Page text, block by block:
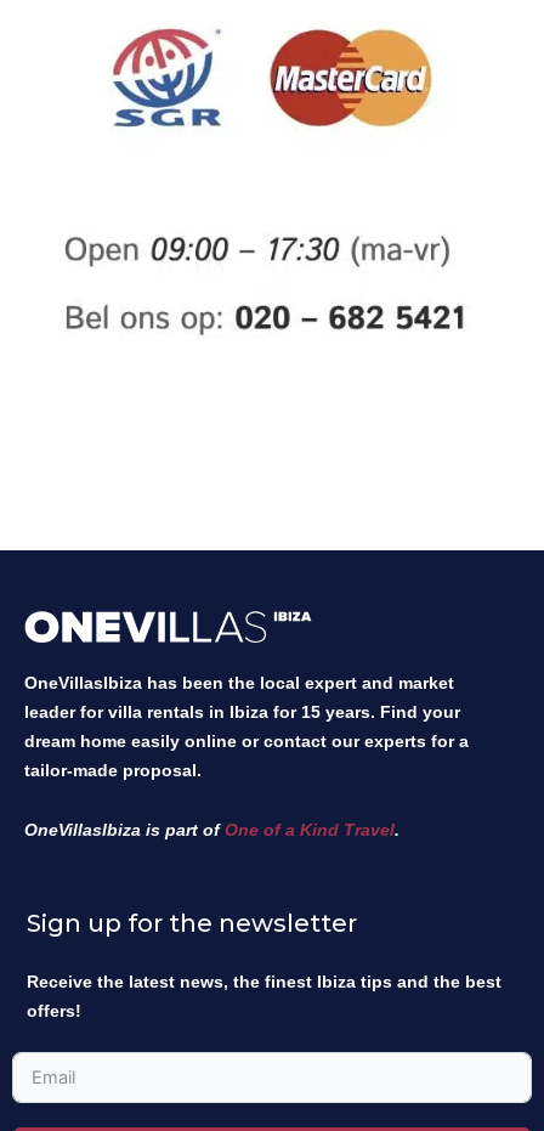
OneVillasIbiza has been the local expert and market
leader for villa rentals in Ibiza for 15 years. Find your
dream home easily online or contact our experts for a
tailor-made proposal.
OneVillasIbiza is part ofOne of a Kind Travel.
Sign up for the newsletter
Receive the latest news, the finest Ibiza tips and the best
offers!